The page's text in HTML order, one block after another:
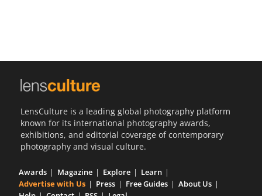
LensCulture is a leading global photography platform
known for its international photography awards,
exhibitions, and editorial coverage of contemporary
photography and visual culture.
Awards Magazine Explore
Learn
Advertise with Us
Press Free Guides
About Us